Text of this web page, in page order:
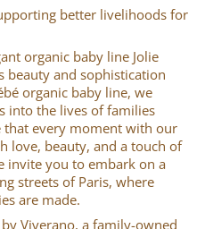
better livelihoods for
organic baby line Jolie
beauty and sophistication
organic baby line, we
into the lives of families
every moment with our
love, beauty, and a touch of
invite you to embark on a
streets of Paris, where
are made.
Viverano, a family-owned